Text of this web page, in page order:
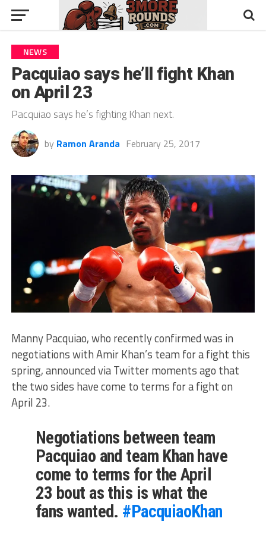
NEWS
Pacquiao says he’ll fight Khan
on April 23
Pacquiao says he’s fighting Khan next.
by Ramon Aranda February 25, 2017
Manny Pacquiao, who recently confirmed was in
negotiations with Amir Khan’s team for a fight this
spring, announced via Twitter moments ago that
the two sides have come to terms for a fight on
April 23.
Negotiations between team
Pacquiao and team Khan have
come to terms for the April
23 bout as this is what the
fans wanted. #PacquiaoKhan